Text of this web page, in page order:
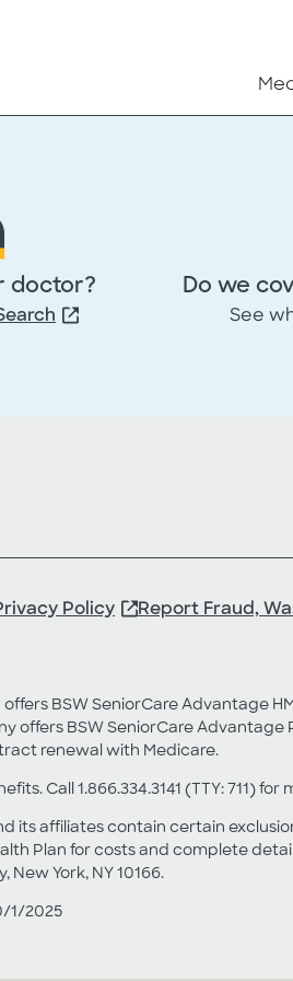
doctor? Do we
See
Policy Report Fraud,
BSW SeniorCare Advantage
offers BSW SeniorCare
renewal with Medicare.
Call 1.866.334.3141 (TTY: 711) for
its affiliates contain certain
Plan for costs and complete
York, NY 10166.
1/2025